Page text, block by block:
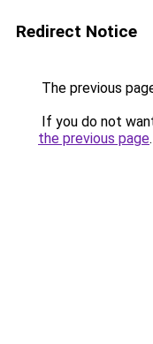
Redirect Notice
The previous
If you do not
the previous page.